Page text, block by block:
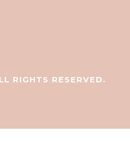
RIGHTS RESERVED.